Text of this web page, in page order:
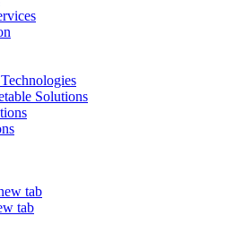
Solutions
tab
tab